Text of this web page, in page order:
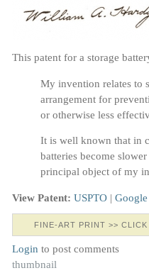
This patent for a storage
My invention relates to
arrangement for
or otherwise less
It is well known that in
batteries become
principal object of my
View Patent: USPTO | Google
FINE-ART PRINT >>
Login to post comments
thumbnail